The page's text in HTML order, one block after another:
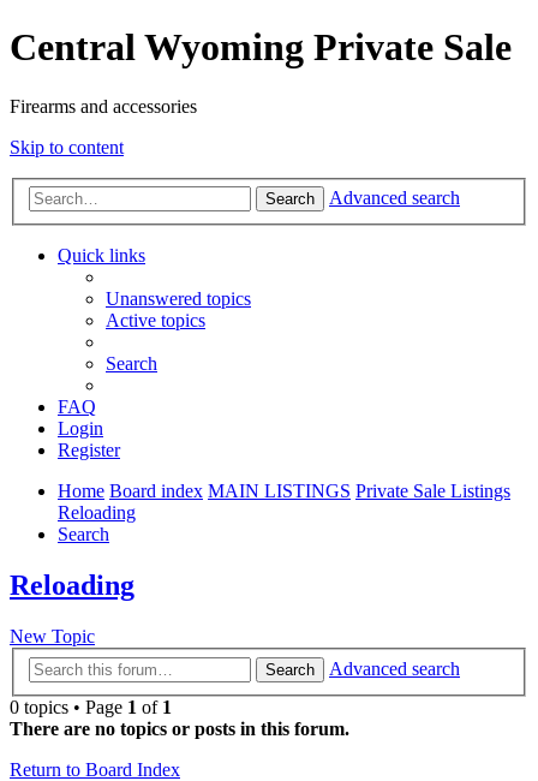
Central Wyoming Private Sale
Firearms and accessories
Skip to content
Search Advanced search
Quick links
Unanswered topics
Active topics
Search
FAQ
Login
Register
Home Board index MAIN LISTINGS Private Sale Listings
Reloading
Search
Reloading
New Topic
Search
Advanced search
0 topics • Page 1 of 1
There are no topics or posts in this forum.
Return to Board Index